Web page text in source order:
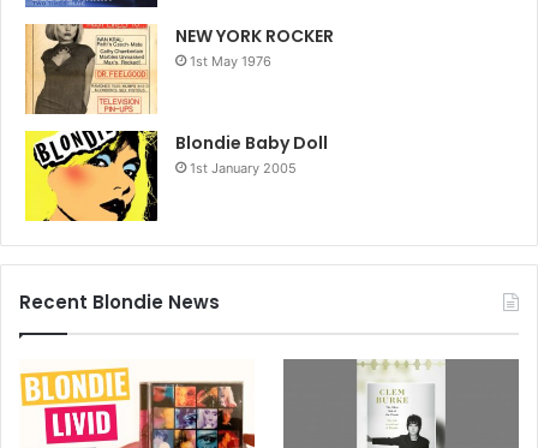
NEW YORK ROCKER
1st May 1976
Blondie Baby Doll
1st January 2005
Recent Blondie News